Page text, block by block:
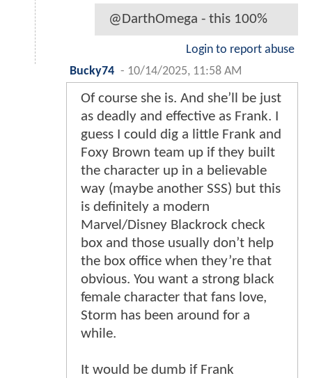
@DarthOmega - this 100%
Login to report abuse
Bucky74 - 10/14/2025, 11:58 AM
Of course she is. And she’ll be just
as deadly and effective as Frank. I
guess I could dig a little Frank and
Foxy Brown team up if they built
the character up in a believable
way (maybe another SSS) but this
is definitely a modern
Marvel/Disney Blackrock check
box and those usually don’t help
the box office when they’re that
obvious. You want a strong black
female character that fans love,
Storm has been around for a
while.
It would be dumb if Frank